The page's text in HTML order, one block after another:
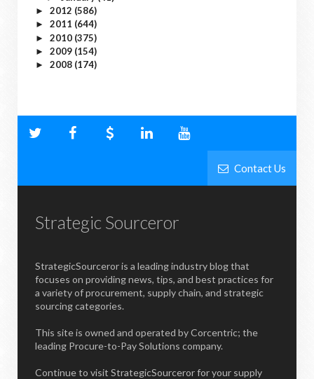
► 2012 (586)
► 2011 (644)
► 2010 (375)
► 2009 (154)
► 2008 (174)
Contact Us
Strategic Sourceror
StrategicSourceror is a leading industry blog that
focuses on providing news, tips, and best practices for
a variety of procurement, supply chain, and strategic
sourcing categories.
This site is owned and operated by Corcentric; the
leading Procure-to-Pay Solutions company.
Continue to visit StrategicSourceror for your supply